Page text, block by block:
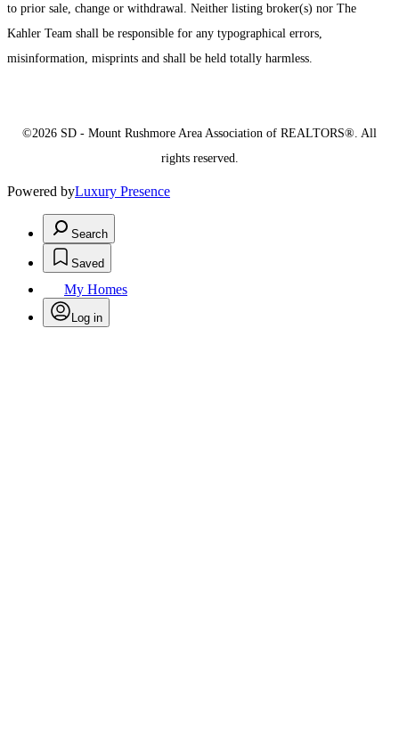
to prior sale, change or withdrawal. Neither listing broker(s) nor The
Kahler Team shall be responsible for any typographical errors,
misinformation, misprints and shall be held totally harmless.
©2026 SD - Mount Rushmore Area Association of REALTORS®. All
rights reserved.
Powered byLuxury Presence
Search
Saved
My Homes
Log in